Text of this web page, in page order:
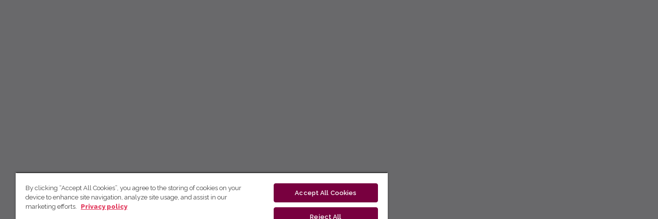
By clicking “Accept All Cookies”, you agree to the storing of cookies on your
device to enhance site navigation, analyze site usage, and assist in our
marketing efforts.
Privacy policy
Accept All Cookies
Reject All